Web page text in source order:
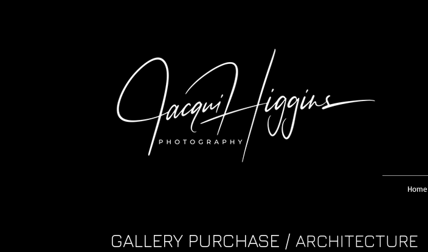
Home
GALLERY PURCHASE / ARCHITECTURE